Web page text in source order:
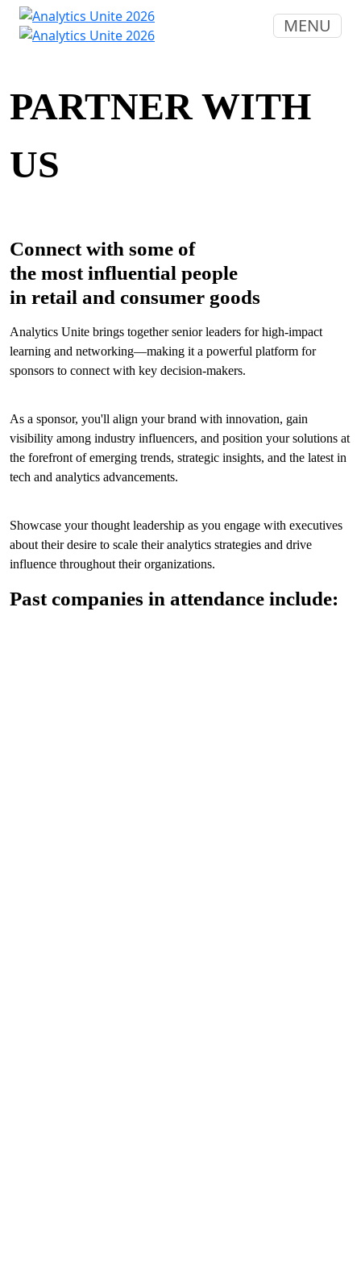
MENU
PARTNER WITH
US
Connect with some of
the most influential people
in retail and consumer goods
Analytics Unite brings together senior leaders for high-impact
learning and networking—making it a powerful platform for
sponsors to connect with key decision-makers.
As a sponsor, you'll align your brand with innovation, gain
visibility among industry influencers, and position your solutions at
the forefront of emerging trends, strategic insights, and the latest in
tech and analytics advancements.
Showcase your thought leadership as you engage with executives
about their desire to scale their analytics strategies and drive
influence throughout their organizations.
Past companies in attendance include: